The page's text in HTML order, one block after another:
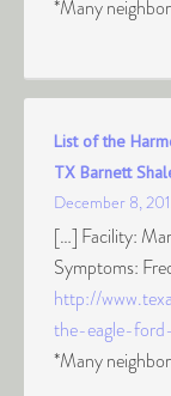
*Many
List of the
TX Barnett
December 8,
[…] Facility:
Symptoms:
http://
the-eagle-
*Many